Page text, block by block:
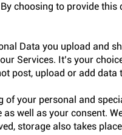
choosing to provide
Data you upload and
Services. It’s your
post, upload or add
of your personal and
well as your consent.
storage also takes